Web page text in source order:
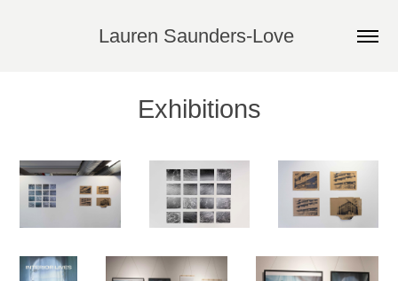
Lauren Saunders-Love
Exhibitions